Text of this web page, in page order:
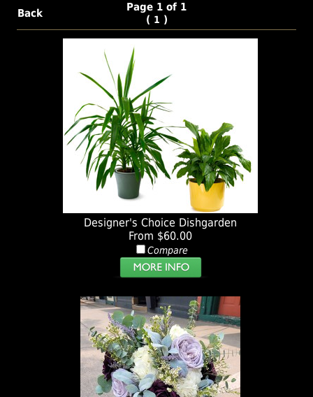
Back
Page 1 of 1
( 1 )
Designer's Choice Dishgarden
From $60.00
Compare